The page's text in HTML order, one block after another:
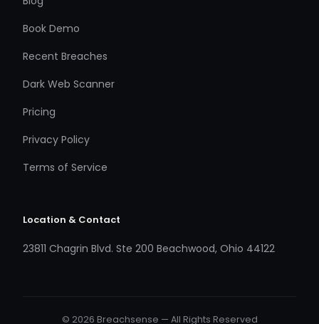
Book Demo
Recent Breaches
Dark Web Scanner
Pricing
Privacy Policy
Terms of Service
Location & Contact
23811 Chagrin Blvd. Ste 200 Beachwood, Ohio 44122
© 2026 Breachsense — All Rights Reserved